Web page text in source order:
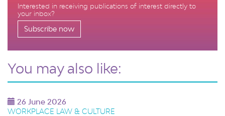
Interested in receiving publications of interest directly to
your inbox?
Subscribe now
You may also like:
26 June 2026
WORKPLACE LAW & CULTURE